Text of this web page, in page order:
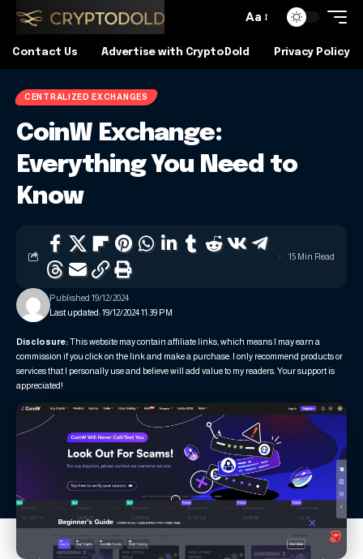
Aa
Contact Us Advertise with CryptoDold Privacy Policy
CENTRALIZED EXCHANGES
CoinW Exchange:
Everything You Need to
Know
Last updated: 19/12/2024 11:39 PM
Published 19/12/2024
15 Min Read
Disclosure:This website may contain affiliate links, which means I may earn a
commission if you click on the link and make a purchase. I only recommend products or
services that I personally use and believe will add value to my readers. Your support is
appreciated!